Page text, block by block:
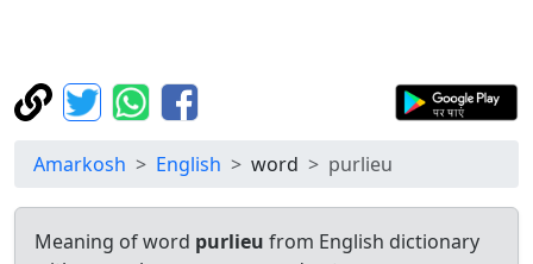
Amarkosh English word purlieu
Meaning of word purlieu from English dictionary